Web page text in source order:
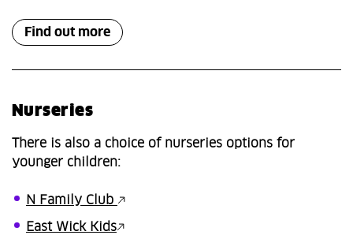
Find out more
Nurseries
There is also a choice of nurseries options for
younger children:
N Family Club
East Wick Kids